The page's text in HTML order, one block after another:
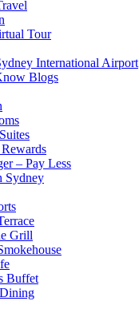
Tour
International Airport
Blogs
– Pay Less
Sydney
Grill
Buffet